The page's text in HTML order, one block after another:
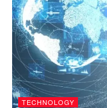
TECHNOLOGY